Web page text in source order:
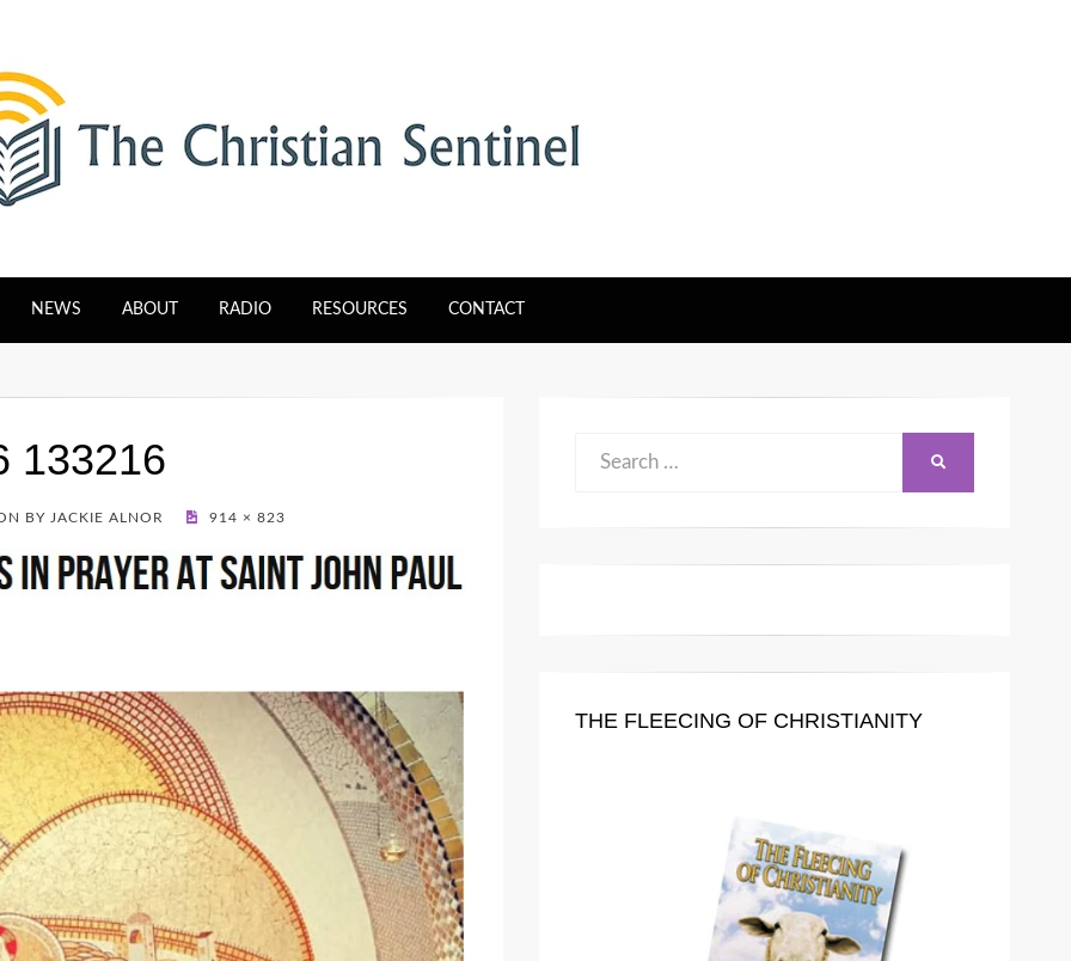
NEWS ABOUT RADIO RESOURCES CONTACT
133216
BY JACKIE ALNOR 914 × 823
Search
THE FLEECING OF CHRISTIANITY